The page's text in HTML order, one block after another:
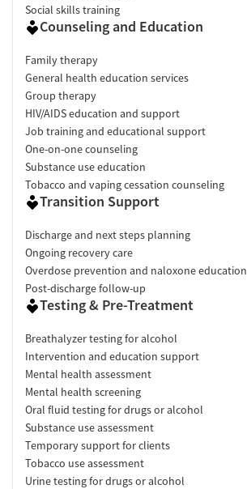
Social skills training
Counseling and Education
Family therapy
General health education services
Group therapy
HIV/AIDS education and support
Job training and educational support
One-on-one counseling
Substance use education
Tobacco and vaping cessation counseling
Transition Support
Discharge and next steps planning
Ongoing recovery care
Overdose prevention and naloxone education
Post-discharge follow-up
Testing & Pre-Treatment
Breathalyzer testing for alcohol
Intervention and education support
Mental health assessment
Mental health screening
Oral fluid testing for drugs or alcohol
Substance use assessment
Temporary support for clients
Tobacco use assessment
Urine testing for drugs or alcohol